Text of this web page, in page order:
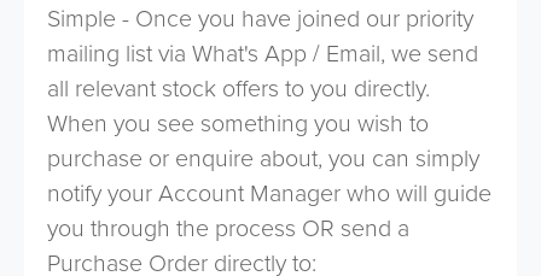
Simple - Once you have joined our priority
mailing list via What's App / Email, we send
all relevant stock offers to you directly.
When you see something you wish to
purchase or enquire about, you can simply
notify your Account Manager who will guide
you through the process OR send a
Purchase Order directly to: